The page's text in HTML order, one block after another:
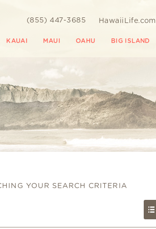
HawaiiLife.com
(855) 447-3685
KAUAI MAUI OAHU BIG ISLAND
YOUR SEARCH CRITERIA